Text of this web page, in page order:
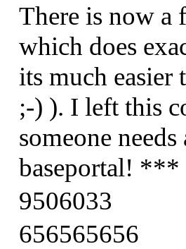
There is now a
which does
its much easier
;-) ). I left this
someone
baseportal! ***
9506033
656565656